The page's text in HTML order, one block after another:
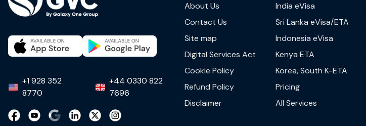
+1 928 352
8770
+44 0330 822
7696
About Us
Contact Us
Site map
Digital Services Act
Cookie Policy
Refund Policy
Disclaimer
India eVisa
Sri Lanka eVisa/ETA
Indonesia eVisa
Kenya ETA
Korea, South K-ETA
Pricing
All Services